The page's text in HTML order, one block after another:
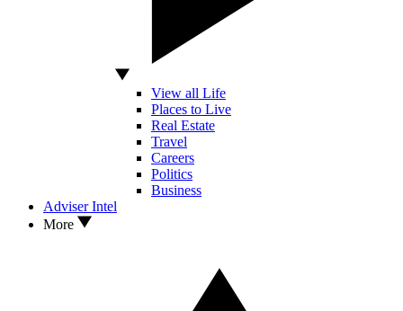
View all Life
Places to Live
Real Estate
Travel
Careers
Politics
Business
Adviser Intel
More